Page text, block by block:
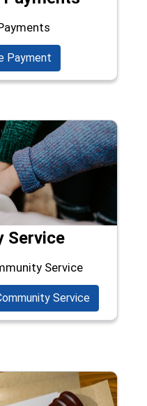
Payment(opens in a new
Service
Service
Service